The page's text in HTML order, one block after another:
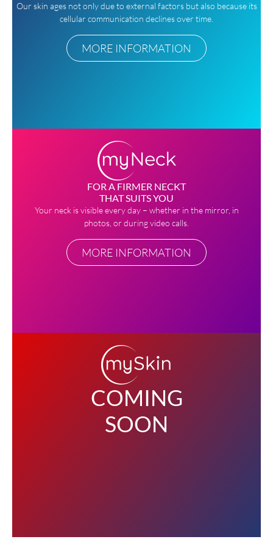
Our skin ages not only due to external factors but also because its
cellular communication declines over time.
MORE INFORMATION
FOR A FIRMER NECKT
THAT SUITS YOU
Your neck is visible every day – whether in the mirror, in
photos, or during video calls.
MORE INFORMATION
COMING
SOON